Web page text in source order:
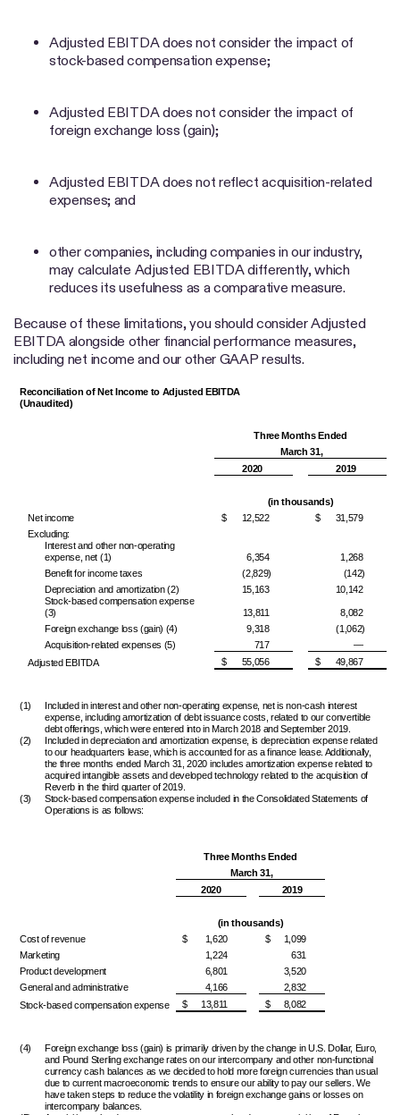
Adjusted EBITDA does not consider the impact of
stock-based compensation expense;
Adjusted EBITDA does not consider the impact of
foreign exchange loss (gain);
Adjusted EBITDA does not reflect acquisition-related
expenses; and
other companies, including companies in our industry,
may calculate Adjusted EBITDA differently, which
reduces its usefulness as a comparative measure.
Because of these limitations, you should consider Adjusted
EBITDA alongside other financial performance measures,
including net income and our other GAAP results.
Reconciliation of Net Income to Adjusted EBITDA
(Unaudited)
Three Months Ended
March 31,
2020
2019
(in thousands)
Net income
$ 12,522 $
31,579
Excluding:
Interest and other non-operating
expense, net (1)
6,354
1,268
Benefit for income taxes
(2,829)
(142)
Depreciation and amortization (2)
15,163
10,142
Stock-based compensation expense
(3)
13,811
8,082
Foreign exchange loss (gain) (4)
9,318
(1,062)
Acquisition-related expenses (5)
717
—
Adjusted EBITDA
$ 55,056 $ 49,867
(1)
Included in interest and other non-operating expense, net is non-cash interest
expense, including amortization of debt issuance costs, related to our convertible
debt offerings, which were entered into in March 2018 and September 2019.
(2)
Included in depreciation and amortization expense, is depreciation expense related
to our headquarters lease, which is accounted for as a finance lease. Additionally,
the three months ended March 31, 2020 includes amortization expense related to
acquired intangible assets and developed technology related to the acquisition of
Reverb in the third quarter of 2019.
(3)
Stock-based compensation expense included in the Consolidated Statements of
Operations is as follows:
Three Months Ended
March 31,
2020
2019
(in thousands)
Cost of revenue
$ 1,620 $
1,099
Marketing
1,224
631
Product development
6,801
3,520
General and administrative
4,166
2,832
Stock-based compensation expense
$ 13,811 $ 8,082
(4)
Foreign exchange loss (gain) is primarily driven by the change in U.S. Dollar, Euro,
and Pound Sterling exchange rates on our intercompany and other non-functional
currency cash balances as we decided to hold more foreign currencies than usual
due to current macroeconomic trends to ensure our ability to pay our sellers. We
have taken steps to reduce the volatility in foreign exchange gains or losses on
intercompany balances.